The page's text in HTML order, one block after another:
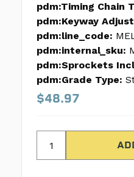
pdm:Timing Chain
pdm:Keyway
pdm:line_code:
pdm:internal_sku:
pdm:Sprockets
pdm:Grade Type:
$48.97